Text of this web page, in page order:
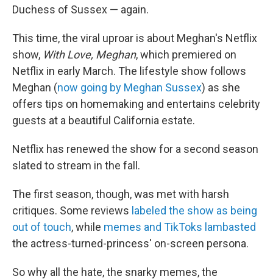
Duchess of Sussex — again.
This time, the viral uproar is about Meghan's Netflix
show, With Love, Meghan, which premiered on
Netflix in early March. The lifestyle show follows
Meghan (now going by Meghan Sussex) as she
offers tips on homemaking and entertains celebrity
guests at a beautiful California estate.
Netflix has renewed the show for a second season
slated to stream in the fall.
The first season, though, was met with harsh
critiques. Some reviews labeled the show as being
out of touch, while memes and TikToks lambasted
the actress-turned-princess' on-screen persona.
So why all the hate, the snarky memes, the